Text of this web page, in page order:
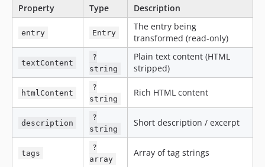
Property Type Description
entry Entry
The entry being
transformed (read-only)
textContent
?
string
Plain text content (HTML
stripped)
htmlContent
?
string
Rich HTML content
description
?
string
Short description / excerpt
tags
?
array
Array of tag strings